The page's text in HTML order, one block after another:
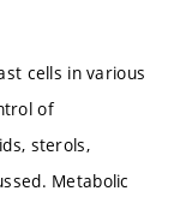
cells in various
of
sterols,
Metabolic